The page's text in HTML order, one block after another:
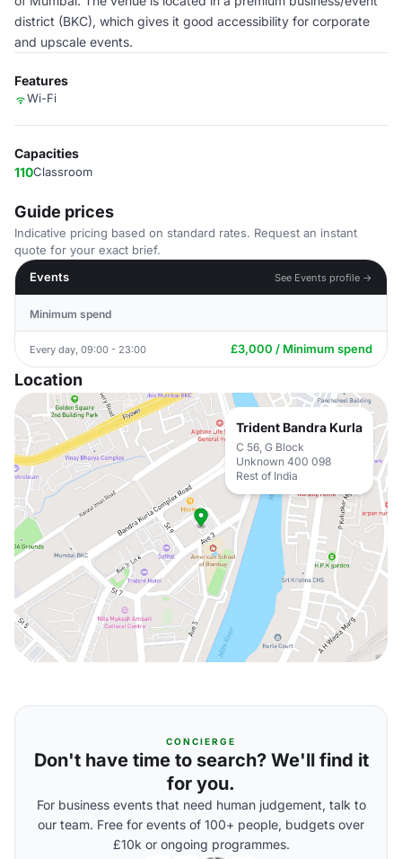
district (BKC), which gives it good accessibility for corporate
and upscale events.
Features
Wi-Fi
Capacities
110Classroom
Guide prices
Indicative pricing based on standard rates. Request an instant
quote for your exact brief.
Events
See Events profile →
Minimum spend
Every day, 09:00 - 23:00 £3,000 / Minimum spend
Location
Trident Bandra Kurla
C 56, G Block
Unknown 400 098
Rest of India
CONCIERGE
Don't have time to search? We'll find it
for you.
For business events that need human judgement, talk to
our team. Free for events of 100+ people, budgets over
£10k or ongoing programmes.